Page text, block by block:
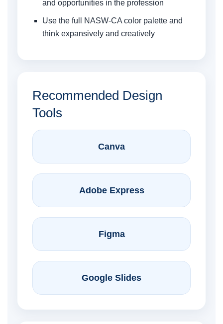
and opportunities in the profession
Use the full NASW-CA color palette and
think expansively and creatively
Recommended Design
Tools
Canva
Adobe Express
Figma
Google Slides